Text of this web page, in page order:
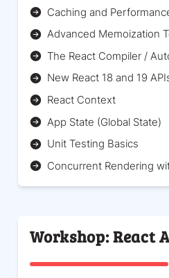
Caching and
Advanced Memoization
The React Compiler /
New React 18 and 19
React Context
App State (Global State)
Unit Testing Basics
Concurrent Rendering
Workshop: React